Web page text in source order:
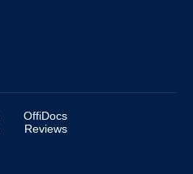
OffiDocs
Reviews